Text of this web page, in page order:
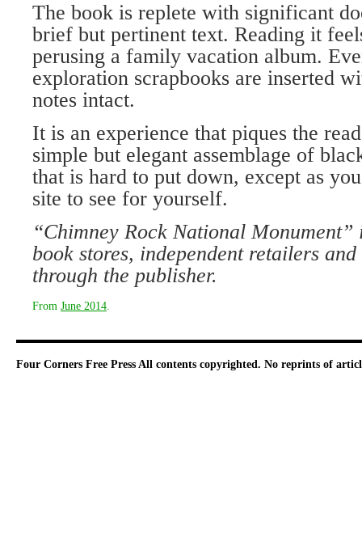
The book is replete with significant
brief but pertinent text. Reading it
perusing a family vacation album.
exploration scrapbooks are inserted
notes intact.
It is an experience that piques the
simple but elegant assemblage of
that is hard to put down, except as
site to see for yourself.
“Chimney Rock National
book stores, independent retailers
through the publisher.
From June 2014
Four Corners Free Press All contents copyrighted. No reprints of